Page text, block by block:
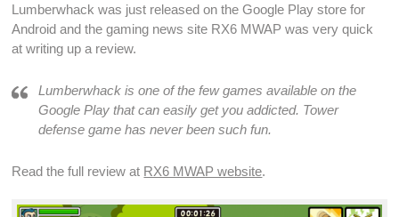
Lumberwhack was just released on theGoogle Play store for
Android and thegaming news site RX6 MWAP was very quick
at writing up a review.
Lumberwhack is one of the fewgames available on the
Google Play that can easily get youaddicted. Tower
defense gamehas never been suchfun.
Read the full review at RX6 MWAP website.